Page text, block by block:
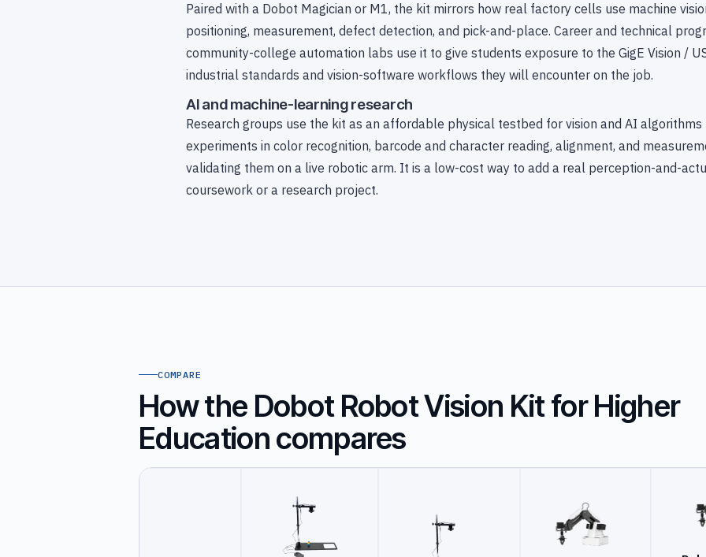
Paired with a Dobot Magician or M1, the kit mirrors how real factory cells use machine
positioning, measurement, defect detection, and pick-and-place. Career and technical
community-college automation labs use it to give students exposure to the GigE Vision /
industrial standards and vision-software workflows they will encounter on the job.
AI and machine-learning research
Research groups use the kit as an affordable physical testbed for vision and AI
experiments in color recognition, barcode and character reading, alignment, and
validating them on a live robotic arm. It is a low-cost way to add a real perception-and-
coursework or a research project.
COMPARE
How the Dobot Robot Vision Kit for Higher
Education compares